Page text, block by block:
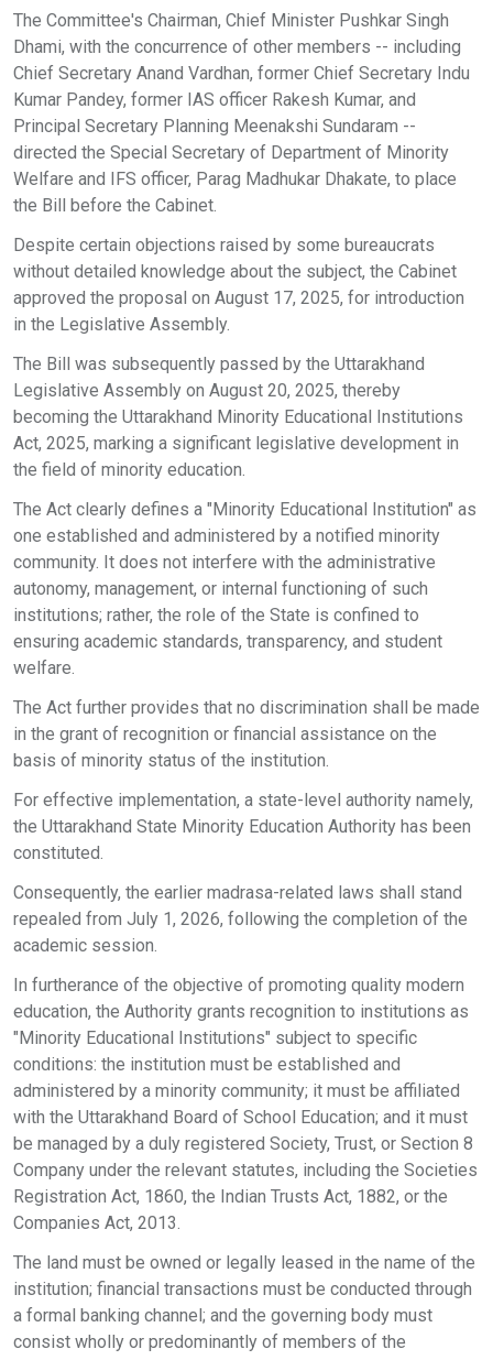
The Committee's Chairman, Chief Minister Pushkar Singh
Dhami, with the concurrence of other members -- including
Chief Secretary Anand Vardhan, former Chief Secretary Indu
Kumar Pandey, former IAS officer Rakesh Kumar, and
Principal Secretary Planning Meenakshi Sundaram --
directed the Special Secretary of Department of Minority
Welfare and IFS officer, Parag Madhukar Dhakate, to place
the Bill before the Cabinet.
Despite certain objections raised by some bureaucrats
without detailed knowledge about the subject, the Cabinet
approved the proposal on August 17, 2025, for introduction
in the Legislative Assembly.
The Bill was subsequently passed by the Uttarakhand
Legislative Assembly on August 20, 2025, thereby
becoming the Uttarakhand Minority Educational Institutions
Act, 2025, marking a significant legislative development in
the field of minority education.
The Act clearly defines a "Minority Educational Institution" as
one established and administered by a notified minority
community. It does not interfere with the administrative
autonomy, management, or internal functioning of such
institutions; rather, the role of the State is confined to
ensuring academic standards, transparency, and student
welfare.
The Act further provides that no discrimination shall be made
in the grant of recognition or financial assistance on the
basis of minority status of the institution.
For effective implementation, a state-level authority namely,
the Uttarakhand State Minority Education Authority has been
constituted.
Consequently, the earlier madrasa-related laws shall stand
repealed from July 1, 2026, following the completion of the
academic session.
In furtherance of the objective of promoting quality modern
education, the Authority grants recognition to institutions as
"Minority Educational Institutions" subject to specific
conditions: the institution must be established and
administered by a minority community; it must be affiliated
with the Uttarakhand Board of School Education; and it must
be managed by a duly registered Society, Trust, or Section 8
Company under the relevant statutes, including the Societies
Registration Act, 1860, the Indian Trusts Act, 1882, or the
Companies Act, 2013.
The land must be owned or legally leased in the name of the
institution; financial transactions must be conducted through
a formal banking channel; and the governing body must
consist wholly or predominantly of members of the